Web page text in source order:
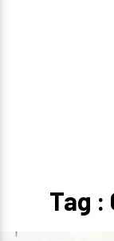
Tag